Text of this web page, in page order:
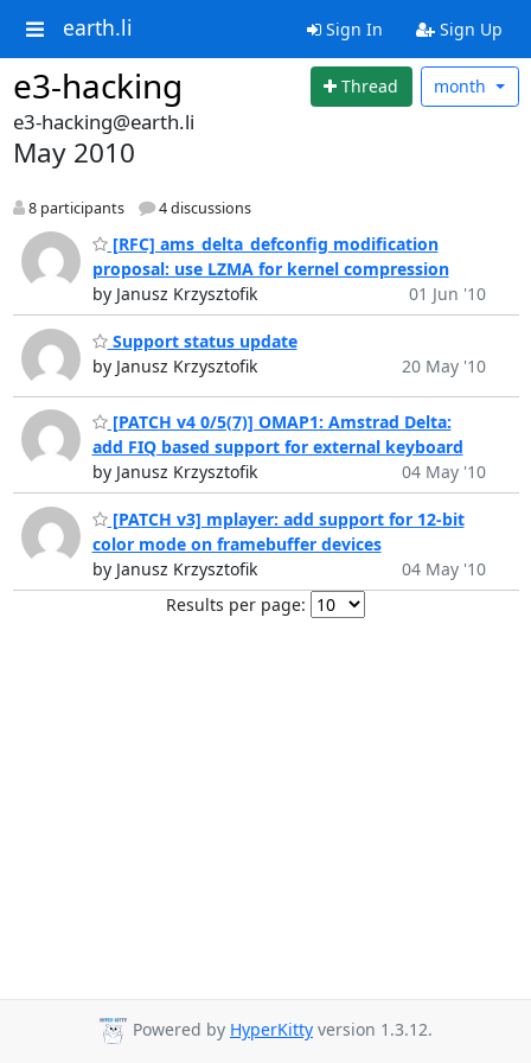
earth.li Sign In Sign Up
e3-hacking Thread month
e3-hacking@earth.li
May 2010
8 participants 4 discussions
[RFC] ams_delta_defconfig modification
proposal: use LZMA for kernel compression
by Janusz Krzysztofik
01 Jun '10
Support status update
by Janusz Krzysztofik
20 May '10
[PATCH v4 0/5(7)] OMAP1: Amstrad Delta:
add FIQ based support for external keyboard
by Janusz Krzysztofik
04 May '10
[PATCH v3] mplayer: add support for 12-bit
color mode on framebuffer devices
by Janusz Krzysztofik
04 May '10
Results per page:
Powered by HyperKitty version 1.3.12.